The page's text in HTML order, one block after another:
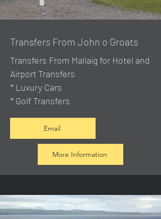
Transfers From John o Groats
Transfers From Mallaig for Hotel and
Airport Transfers
* Luxury Cars
* Golf Transfers
Email
More Information